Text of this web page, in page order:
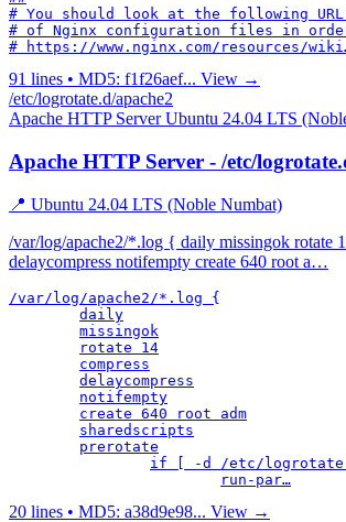
# You should look at the following
# of Nginx configuration files in
# https://www.nginx.com/resources/
91 lines • MD5: f1f26aef... View →
/etc/logrotate.d/apache2
Apache HTTP ServerUbuntu 24.04 LTS
Apache HTTP Server - /etc/
📍 Ubuntu 24.04 LTS (Noble Numbat)
/var/log/apache2/*.log { daily missingok rotate
delaycompress notifempty create 640 root a…
/var/log/apache2/*.log {
			run-par…
20 lines • MD5: a38d9e98... View →